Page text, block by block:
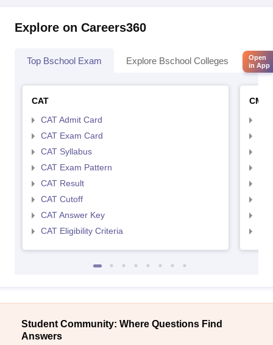
Explore on Careers360
Top Bschool Exam Explore Bschool Colleges
CAT
CAT Admit Card
CAT Exam Card
CAT Syllabus
CAT Exam Pattern
CAT Result
CAT Cutoff
CAT Answer Key
CAT Eligibility Criteria
CMAT
Student Community: Where Questions Find
Answers
Open
in App